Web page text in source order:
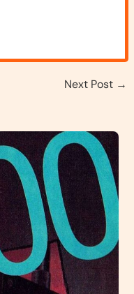
Next Post →